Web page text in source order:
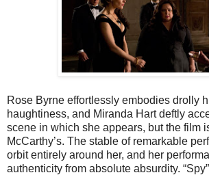
Rose Byrne effortlessly embodies drolly
haughtiness, and Miranda Hart deftly
scene in which she appears, but the film
McCarthy’s. The stable of remarkable
orbit entirely around her, and her
authenticity from absolute absurdity.